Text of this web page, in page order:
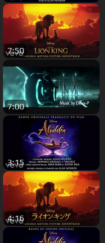
7:50
7:00
3:15
4:16